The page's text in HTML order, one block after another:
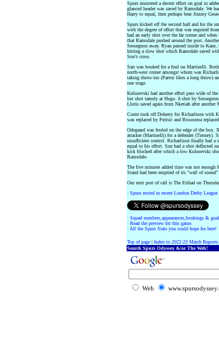
Spurs mustered a decent effort on goal in
glanced header was saved by Ramsdale. We
Harry to equal, then perhaps beat Jimmy
Spurs kicked off the second half and for the
with the degree of effort that was required
had an early shot over the far corner and
that Ramsdale pushed around the post.
Sessegnon away. Ryan passed inside to
hitting a slow shot which Ramsdale saved
Son’s cross.
Sarr was booked for a foul on Martinelli. Both
north-west corner amongst whom was
taking throw-ins (Partey likes a long throw)
one stage.
Kulusevski had another effort pass wide of
but shot tamely at Hugo. A shot by
Lloris saved again from Nketiah after another
Conte took off Doherty for Richarlison with
was replaced by Perisic and Bissouma
Odegaard was fouled on the edge of the box.
attacker (Martinelli) for a defender (Tierney).
insufficient control. Richarlison finally had a
equal to his effort. Son had a shot deflected
kick blocked after which a low Kulusevski
Ramsdale.
The five minutes added time was not enough
Stand had been emptied of its "wall of sound"
Our next port of call is The Etihad on
· Spurs record in recent London Derby League
· Squad numbers,appearances,bookings &
· Read the preview for this game.
· All the Spurs Stats you could hope for here!
Top of page| Index to 2022-23 Match Reports
Search Spurs Odyssey &/or The Web!
Web